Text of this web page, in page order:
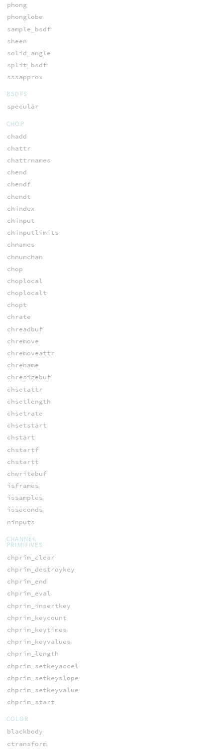
phong
phonglobe
sample_bsdf
sheen
solid_angle
split_bsdf
sssapprox
BSDFS
specular
CHOP
chadd
chattr
chattrnames
chend
chendf
chendt
chindex
chinput
chinputlimits
chnames
chnumchan
chop
choplocal
choplocalt
chopt
chrate
chreadbuf
chremove
chremoveattr
chrename
chresizebuf
chsetattr
chsetlength
chsetrate
chsetstart
chstart
chstartf
chstartt
chwritebuf
isframes
issamples
isseconds
ninputs
CHANNEL
PRIMITIVES
chprim_clear
chprim_destroykey
chprim_end
chprim_eval
chprim_insertkey
chprim_keycount
chprim_keytimes
chprim_keyvalues
chprim_length
chprim_setkeyaccel
chprim_setkeyslope
chprim_setkeyvalue
chprim_start
COLOR
blackbody
ctransform